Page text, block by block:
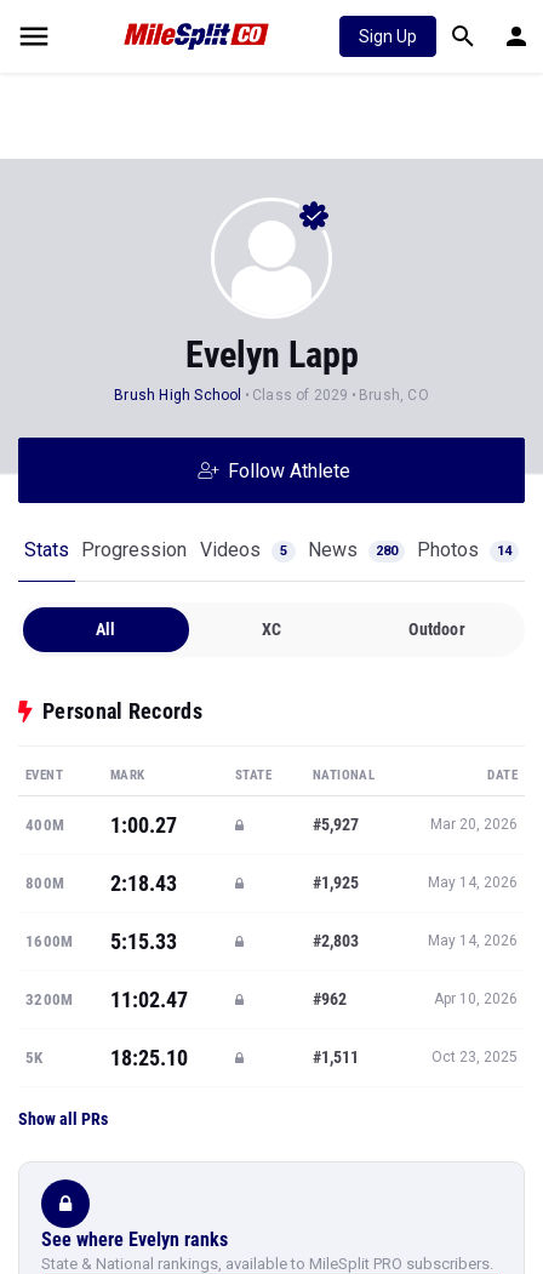
Sign Up
Evelyn Lapp
Brush High School Class of 2029 Brush, CO
Follow Athlete
Stats Progression Videos 5 News 280 Photos 14
All XC Outdoor
Personal Records
EVENT MARK STATE NATIONAL DATE
400M 1:00.27 #5,927 Mar 20, 2026
800M 2:18.43 #1,925 May 14, 2026
1600M 5:15.33 #2,803 May 14, 2026
3200M 11:02.47 #962 Apr 10, 2026
5K 18:25.10 #1,511 Oct 23, 2025
Show all PRs
See where Evelyn ranks
State & National rankings, available to MileSplit PRO subscribers.